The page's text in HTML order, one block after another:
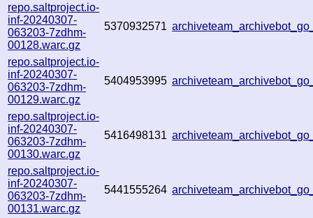
repo.saltproject.io-
inf-20240307-
063203-7zdhm-
00128.warc.gz
5370932571
repo.saltproject.io-
inf-20240307-
063203-7zdhm-
00129.warc.gz
5404953995
repo.saltproject.io-
inf-20240307-
063203-7zdhm-
00130.warc.gz
5416498131
repo.saltproject.io-
inf-20240307-
063203-7zdhm-
00131.warc.gz
5441555264